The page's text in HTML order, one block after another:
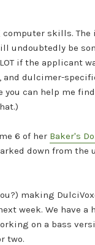
computer skills.
undoubtedly be
if the applicant
dulcimer-
can help me
6 of her Baker's
down from the
making
week. We have a
on a bass
two.